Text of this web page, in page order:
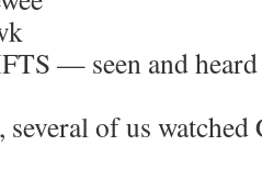
— seen and
several of us